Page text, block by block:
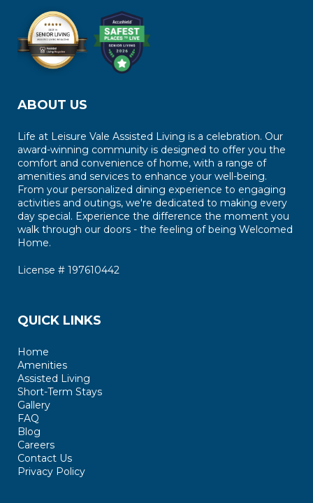
ABOUT US
Life at Leisure Vale Assisted Living is a celebration. Our
award-winning community is designed to offer you the
comfort and convenience of home, with a range of
amenities and services to enhance your well-being.
From your personalized dining experience to engaging
activities and outings, we're dedicated to making every
day special. Experience the difference the moment you
walk through our doors - the feeling of being Welcomed
Home.
License # 197610442
QUICK LINKS
Home
Amenities
Assisted Living
Short-Term Stays
Gallery
FAQ
Blog
Careers
Contact Us
Privacy Policy